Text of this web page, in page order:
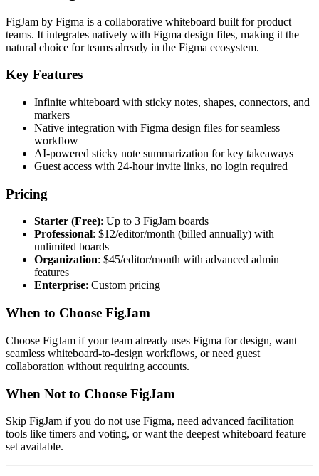
FigJam by Figma is a collaborative whiteboard built for product
teams. It integrates natively with Figma design files, making it the
natural choice for teams already in the Figma ecosystem.
Key Features
Infinite whiteboard with sticky notes, shapes, connectors, and
markers
Native integration with Figma design files for seamless
workflow
AI-powered sticky note summarization for key takeaways
Guest access with 24-hour invite links, no login required
Pricing
Starter (Free): Up to 3 FigJam boards
Professional: $12/editor/month (billed annually) with
unlimited boards
Organization: $45/editor/month with advanced admin
features
Enterprise: Custom pricing
When to Choose FigJam
Choose FigJam if your team already uses Figma for design, want
seamless whiteboard-to-design workflows, or need guest
collaboration without requiring accounts.
When Not to Choose FigJam
Skip FigJam if you do not use Figma, need advanced facilitation
tools like timers and voting, or want the deepest whiteboard feature
set available.